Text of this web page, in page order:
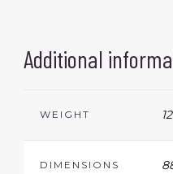
Additional
WEIGHT
DIMENSIONS